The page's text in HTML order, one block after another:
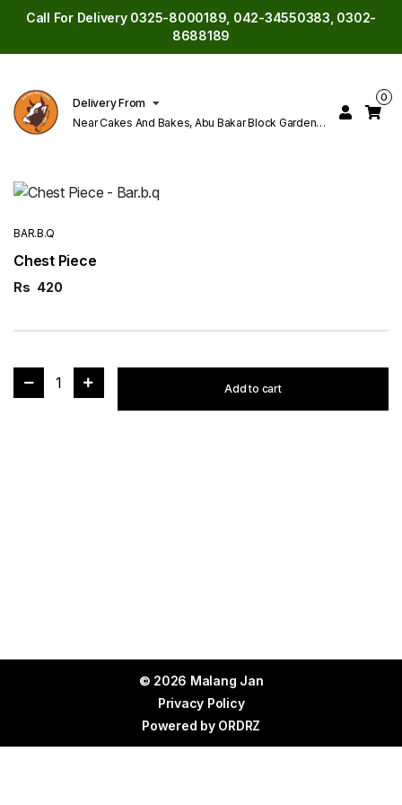
Call For Delivery 0325-8000189, 042-34550383, 0302-
8688189
Delivery From
Near Cakes And Bakes, Abu Bakar Block Garden
0
BAR.B.Q
Chest Piece
Rs 420
1 Add to cart
© 2026 Malang Jan
Privacy Policy
Powered by ORDRZ